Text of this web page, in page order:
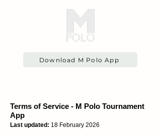
Download M Polo App
Terms of Service - M Polo Tournament
App
Last updated: 18 February 2026